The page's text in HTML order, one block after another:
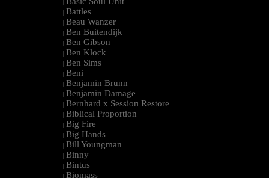
| Battles
| Beau Wanzer
| Ben Buitendijk
| Ben Gibson
| Ben Klock
| Ben Sims
| Beni
| Benjamin Brunn
| Benjamin Damage
| Bernhard x Session Restore
| Biblical Proportion
| Big Fire
| Big Hands
| Bill Youngman
| Binny
| Bintus
| Biomass